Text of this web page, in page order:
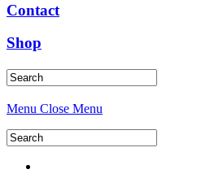
Contact
Shop
Menu Close Menu